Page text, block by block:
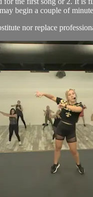
begin a couple of
nor replace